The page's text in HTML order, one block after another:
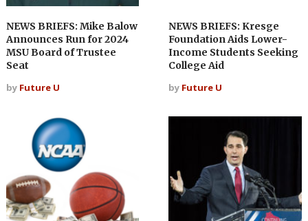
NEWS BRIEFS: Mike Balow
Announces Run for 2024
MSU Board of Trustee
Seat
by Future U
NEWS BRIEFS: Kresge
Foundation Aids Lower-
Income Students Seeking
College Aid
by Future U